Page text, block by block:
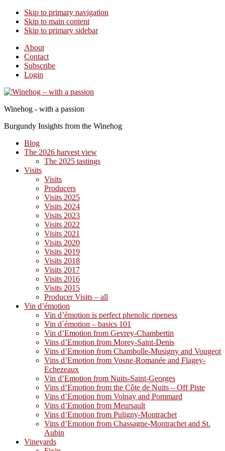
Skip to primary navigation
Skip to main content
Skip to primary sidebar
About
Contact
Subscribe
Login
Winehog - with a passion
Burgundy Insights from the Winehog
Blog
The 2026 harvest view
The 2025 tastings
Visits
Visits
Producers
Visits 2025
Visits 2024
Visits 2023
Visits 2022
Visits 2021
Visits 2020
Visits 2019
Visits 2018
Visits 2017
Visits 2016
Visits 2015
Producer Visits – all
Vin d’émotion
Vin d’émotion is perfect phenolic ripeness
Vin d´émotion – basics 101
Vin d’Emotion from Gevrey-Chambertin
Vins d’Emotion from Morey-Saint-Denis
Vins d’Emotion from Chambolle-Musigny and Vougeot
Vins d’Emotion from Vosne-Romanée and Flagey-
Echezeaux
Vin d’Emotion from Nuits-Saint-Georges
Vins d’Emotion from the Côte de Nuits – Off Piste
Vins d’Emotion from Volnay and Pommard
Vins d’Emotion from Meursault
Vins d’Emotion from Puligny-Montrachet
Vins d’Emotion from Chassagne-Montrachet and St.
Aubin
Vineyards